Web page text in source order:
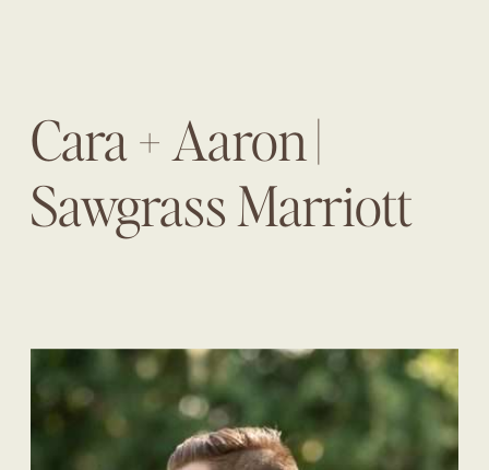
Cara + Aaron |
Sawgrass Marriott